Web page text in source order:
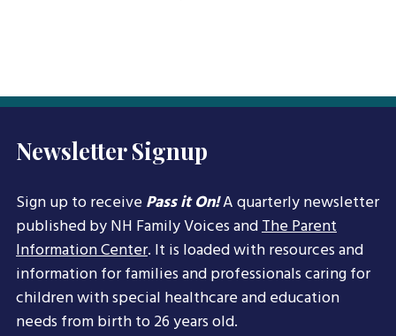
Newsletter Signup
Sign up to receivePass it On!A quarterly newsletter
published by NH Family Voices andThe Parent
Information Center. It is loaded with resources and
information for families and professionals caring for
children with special healthcare and education
needs from birth to 26 years old.